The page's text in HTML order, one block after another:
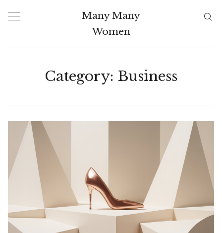
Many Many
Women
Category: Business